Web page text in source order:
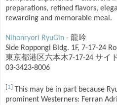
preparations, refined flavors,
rewarding and memorable meal.
Nihonryori RyuGin - 龍吟
Side Roppongi Bldg. 1F, 7-17-24
東京都港区六本木7-17-24 サイ
03-3423-8006
[1]
This may be in part because
prominent Westerners: Ferran